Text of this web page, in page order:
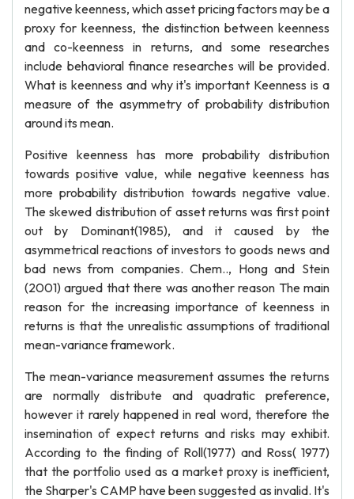
negative keenness, which asset pricing factors may be a
proxy for keenness, the distinction between keenness
and co-keenness in returns, and some researches
include behavioral finance researches will be provided.
What is keenness and why it's important Keenness is a
measure of the asymmetry of probability distribution
around its mean.
Positive keenness has more probability distribution
towards positive value, while negative keenness has
more probability distribution towards negative value.
The skewed distribution of asset returns was first point
out by Dominant(1985), and it caused by the
asymmetrical reactions of investors to goods news and
bad news from companies. Chem.., Hong and Stein
(2001) argued that there was another reason The main
reason for the increasing importance of keenness in
returns is that the unrealistic assumptions of traditional
mean-variance framework.
The mean-variance measurement assumes the returns
are normally distribute and quadratic preference,
however it rarely happened in real word, therefore the
insemination of expect returns and risks may exhibit.
According to the finding of Roll(1977) and Ross( 1977)
that the portfolio used as a market proxy is inefficient,
the Sharper's CAMP have been suggested as invalid. It's